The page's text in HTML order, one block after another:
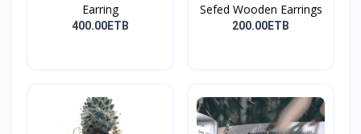
Earring
400.00ETB
Sefed Wooden Earrings
200.00ETB